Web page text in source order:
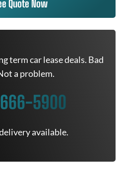
Quote Now
term car lease deals. Bad
a problem.
5900
available.